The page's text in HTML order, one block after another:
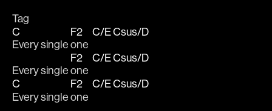
Tag
C
Every single
F2
one
C/ECsus/D
Every single
F2
one
C/ECsus/D
C
Every single
F2
one
C/ECsus/D